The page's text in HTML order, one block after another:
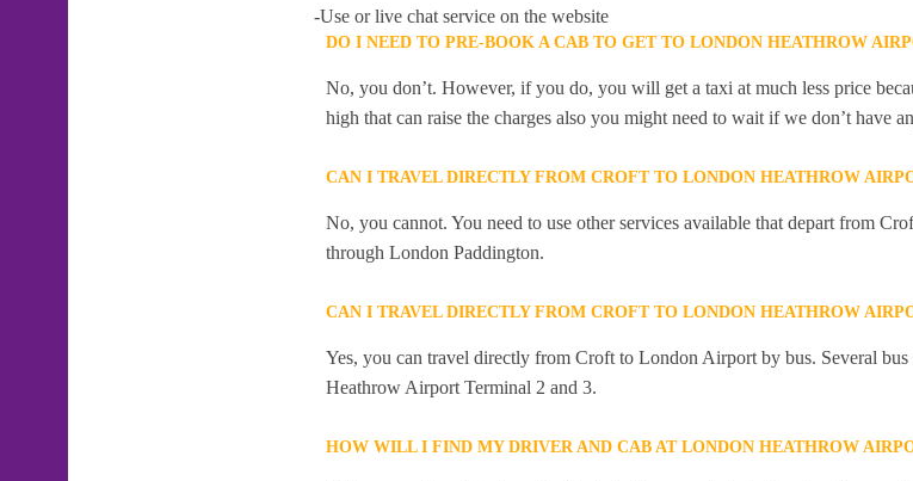
-Use or live chat service on the website
DO I NEED TO PRE-BOOK A CAB TO GET TO LONDON HEATHROW
No, you don’t. However, if you do, you will get a taxi at much less price
high that can raise the charges also you might need to wait if we don’t have
CAN I TRAVEL DIRECTLY FROM CROFT TO LONDON HEATHROW
No, you cannot. You need to use other services available that depart from
through London Paddington.
CAN I TRAVEL DIRECTLY FROM CROFT TO LONDON HEATHROW
Yes, you can travel directly from Croft to London Airport by bus. Several
Heathrow Airport Terminal 2 and 3.
HOW WILL I FIND MY DRIVER AND CAB AT LONDON HEATHROW